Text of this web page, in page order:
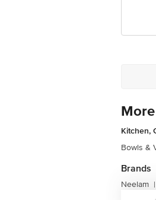
Kitchen,
Bowls &
Brands
Neelam |